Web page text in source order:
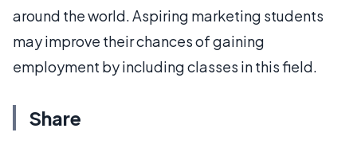
around the world. Aspiring marketing students
may improve their chances of gaining
employment by including classes in this field.
Share